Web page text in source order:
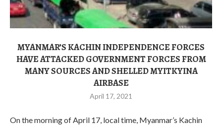
MYANMAR’S KACHIN INDEPENDENCE FORCES
HAVE ATTACKED GOVERNMENT FORCES FROM
MANY SOURCES AND SHELLED MYITKYINA
AIRBASE
April 17, 2021
On the morning of April 17, local time, Myanmar’s Kachin